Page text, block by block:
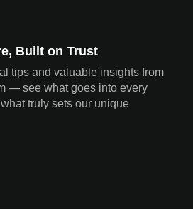
Built on Trust
tips and valuable insights from
— see what goes into every
truly sets our unique